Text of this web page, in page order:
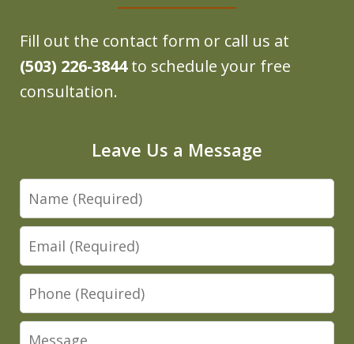
Fill out the contact form or call us at
(503) 226-3844to schedule your free
consultation.
Leave Us a Message
Name
Email
Phone
Message